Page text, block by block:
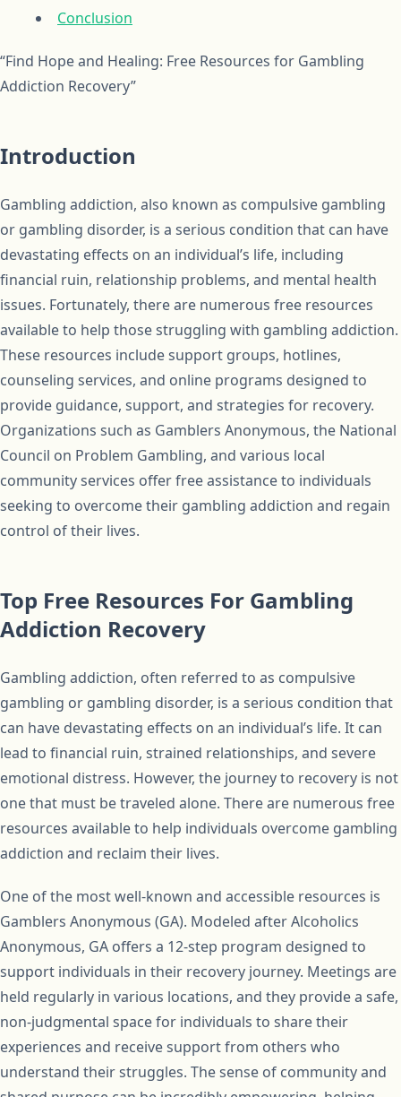
Conclusion
“Find Hope and Healing: Free Resources for Gambling
Addiction Recovery”
Introduction
Gambling addiction, also known as compulsive gambling
or gambling disorder, is a serious condition that can have
devastating effects on an individual’s life, including
financial ruin, relationship problems, and mental health
issues. Fortunately, there are numerous free resources
available to help those struggling with gambling addiction.
These resources include support groups, hotlines,
counseling services, and online programs designed to
provide guidance, support, and strategies for recovery.
Organizations such as Gamblers Anonymous, the National
Council on Problem Gambling, and various local
community services offer free assistance to individuals
seeking to overcome their gambling addiction and regain
control of their lives.
Top Free Resources For Gambling
Addiction Recovery
Gambling addiction, often referred to as compulsive
gambling or gambling disorder, is a serious condition that
can have devastating effects on an individual’s life. It can
lead to financial ruin, strained relationships, and severe
emotional distress. However, the journey to recovery is not
one that must be traveled alone. There are numerous free
resources available to help individuals overcome gambling
addiction and reclaim their lives.
One of the most well-known and accessible resources is
Gamblers Anonymous (GA). Modeled after Alcoholics
Anonymous, GA offers a 12-step program designed to
support individuals in their recovery journey. Meetings are
held regularly in various locations, and they provide a safe,
non-judgmental space for individuals to share their
experiences and receive support from others who
understand their struggles. The sense of community and